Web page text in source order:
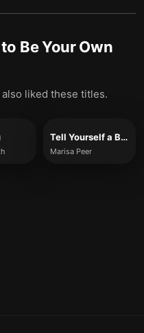
Be Your Own
liked these titles.
Tell Yourself a Better Lie
Marisa Peer